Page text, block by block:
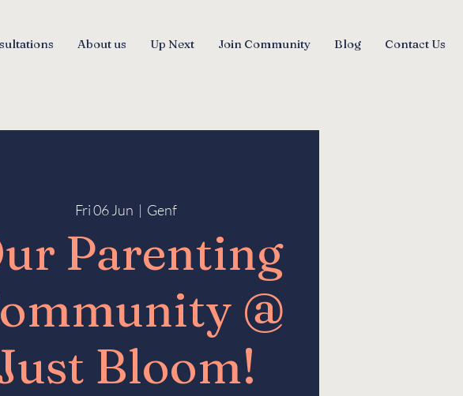
About us Up Next Join Community Blog Contact Us
Fri 06 Jun
  |
Genf
Parenting
@
Bloom!